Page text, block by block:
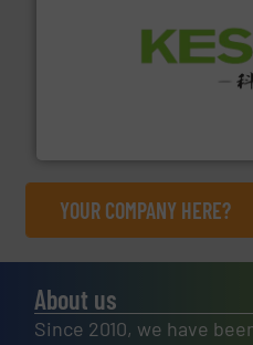
Solutions for Low-carbon
YOUR COMPANY HERE?
About us
Since 2010, we have